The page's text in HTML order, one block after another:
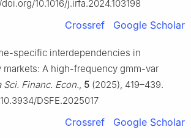
10.1016/j.irfa.2024.103198
Crossref Google Scholar
specific interdependencies in
markets: A high-frequency gmm-var
Sci. Financ. Econ., 5 (2025), 419–439.
DSFE.2025017
Crossref Google Scholar